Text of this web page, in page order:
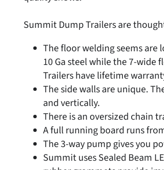
Summit Dump Trailers are
The floor welding seems are
10 Ga steel while the 7-wide
Trailers have lifetime
The side walls are unique.
and vertically.
There is an oversized chain
A full running board runs
The 3-way pump gives you
Summit uses Sealed Beam